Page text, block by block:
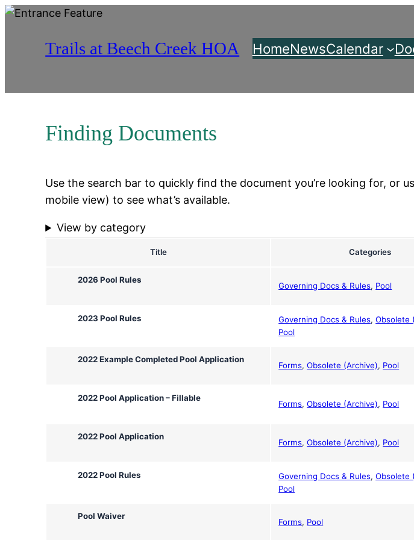
Skip
Trails at Beech Creek HOA HomeNewsCalendar
Finding Documents
Use the search bar to quickly find the document you’re looking for, or
mobile view) to see what’s available.
View by category
Title Categories
2026 Pool Rules
Governing Docs & Rules, Pool
2023 Pool Rules Governing Docs & Rules,Obsolete
Pool
2022 Example Completed Pool Application
Forms,Obsolete (Archive), Pool
2022 Pool Application – Fillable
Forms,Obsolete (Archive), Pool
2022 Pool Application
Forms,Obsolete (Archive), Pool
2022 Pool Rules Governing Docs & Rules,Obsolete
Pool
Pool Waiver
Forms, Pool